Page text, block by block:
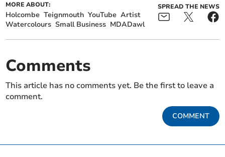
MORE ABOUT:
Holcombe Teignmouth YouTube Artist
Watercolours Small Business MDADawl
SPREAD THE NEWS
Comments
This article has no comments yet. Be the first to leave a
comment.
COMMENT